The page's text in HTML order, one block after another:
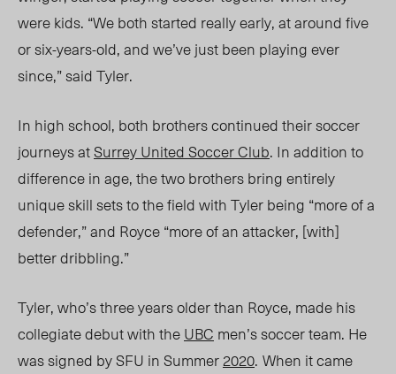
were kids. “We both started really early, at around five
or six-years-old, and we’ve just been playing ever
since,” said Tyler.
In high school, both brothers continued their soccer
journeys atSurrey United Soccer Club. In additionto
difference in age, the two brothers bring entirely
unique skillsets to the field with Tylerbeing “more of a
defender,”and Royce “more of an attacker, [with]
better dribbling.”
Tyler, who’s three years older than Royce, made his
collegiate debut with theUBC men’s soccer team. He
was signed by SFU inSummer2020. When it came